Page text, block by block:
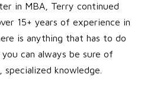
in MBA, Terry continued
15+ years of experience in
is anything that has to do
can always be sure of
knowledge.